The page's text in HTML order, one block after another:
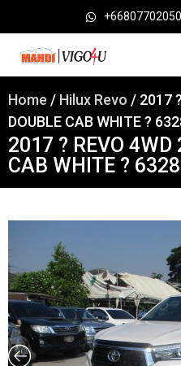
+66807702050
Home / Hilux Revo / 2017
DOUBLE CAB WHITE ?
2017 ? REVO 4WD
CAB WHITE ? 6328